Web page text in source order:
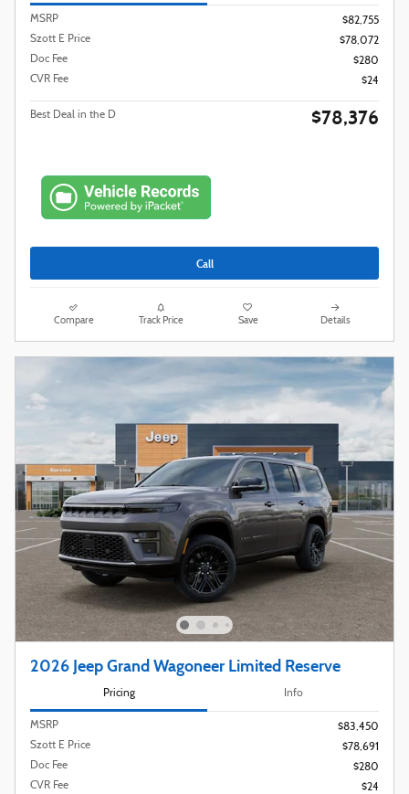
MSRP
$82,755
Szott E Price
$78,072
Doc Fee
$280
CVR Fee
$24
Best Deal in the D $78,376
Call
Compare Track Price Save Details
2026 Jeep Grand Wagoneer Limited Reserve
Pricing Info
MSRP
$83,450
Szott E Price
$78,691
Doc Fee
$280
CVR Fee
$24